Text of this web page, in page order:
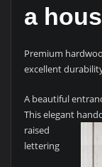
a
Premium
excellent
A beautiful
This elegant
raised
lettering